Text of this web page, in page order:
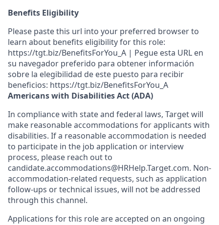
Benefits Eligibility
Please paste this url into your preferred browser to
learn about benefits eligibility for this role:
https://tgt.biz/BenefitsForYou_A | Pegue esta URL en
su navegador preferido para obtener información
sobre la elegibilidad de este puesto para recibir
beneficios: https://tgt.biz/BenefitsForYou_A
Americans with Disabilities Act (ADA)
In compliance with state and federal laws, Target will
make reasonable accommodations for applicants with
disabilities. If a reasonable accommodation is needed
to participate in the job application or interview
process, please reach out to
candidate.accommodations@HRHelp.Target.com. Non-
accommodation-related requests, such as application
follow-ups or technical issues, will not be addressed
through this channel.
Applications for this role are accepted on an ongoing